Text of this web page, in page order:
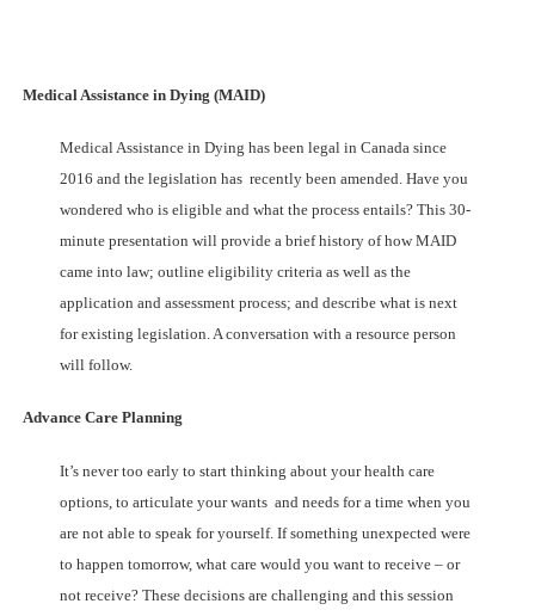
Medical Assistance in Dying (MAID)
Medical Assistance in Dying has been legal in Canada since
2016 and the legislation has recently been amended. Have you
wondered who is eligible and what the process entails? This 30-
minute presentation will provide a brief history of how MAID
came into law; outline eligibility criteria as well as the
application and assessment process; and describe what is next
for existing legislation. A conversation with a resource person
will follow.
Advance Care Planning
It’s never too early to start thinking about your health care
options, to articulate your wants and needs for a time when you
are not able to speak for yourself. If something unexpected were
to happen tomorrow, what care would you want to receive – or
not receive? These decisions are challenging and this session